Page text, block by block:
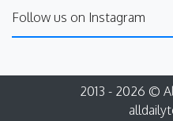
Follow us on Instagram
2013 - 2026 ©